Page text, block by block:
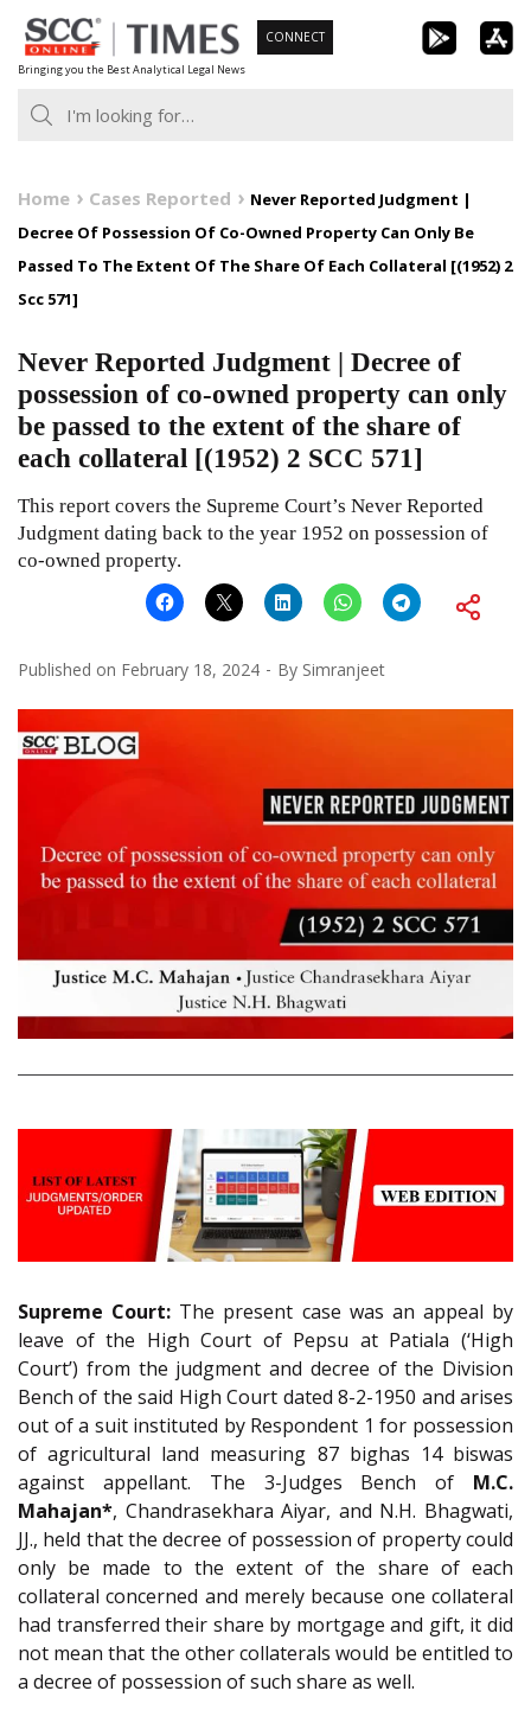
Skip
to
content
Bringing you the Best Analytical Legal News
CONNECT
Home Cases Reported
Never Reported Judgment |
Decree Of Possession Of Co-Owned Property Can Only Be
Passed To The Extent Of The Share Of Each Collateral [(1952) 2
Scc 571]
Never Reported Judgment | Decree of
possession of co-owned property can only
be passed to the extent of the share of
each collateral [(1952) 2 SCC 571]
This report covers the Supreme Court’s Never Reported
Judgment dating back to the year 1952 on possession of
co-owned property.
Published on February 18, 2024 By Simranjeet
Supreme Court: The present case was an appeal by
leave of the High Court of Pepsu at Patiala (‘High
Court’) from the judgment and decree of the Division
Bench of the said High Court dated 8-2-1950 and arises
out of a suit instituted by Respondent 1 for possession
of agricultural land measuring 87 bighas 14 biswas
against appellant. The 3-Judges Bench of M.C.
Mahajan*, Chandrasekhara Aiyar, and N.H. Bhagwati,
JJ., held that the decree of possession of property could
only be made to the extent of the share of each
collateral concerned and merely because one collateral
had transferred their share by mortgage and gift, it did
not mean that the other collaterals would be entitled to
a decree of possession of such share as well.